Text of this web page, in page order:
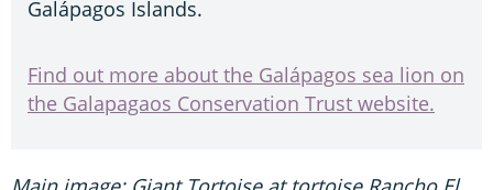
Galápagos Islands.
Find out more about the Galápagos sea lion on
the Galapagaos Conservation Trust website.